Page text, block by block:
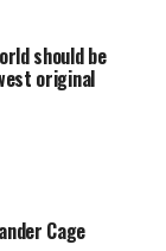
should be
original
Cage